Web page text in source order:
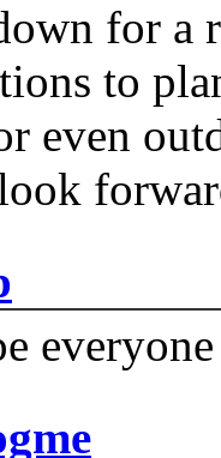
for a
to
even